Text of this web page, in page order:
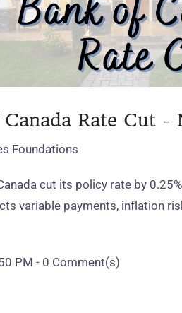
Rate Cut -
Foundations
cut its policy rate by
variable payments, inflation
PM - 0 Comment(s)